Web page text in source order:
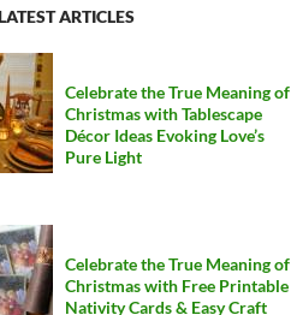
ARTICLES
Celebrate the True Meaning of
Christmas with Tablescape
Décor Ideas Evoking Love’s
Pure Light
Celebrate the True Meaning of
Christmas with Free Printable
Nativity Cards & Easy Craft